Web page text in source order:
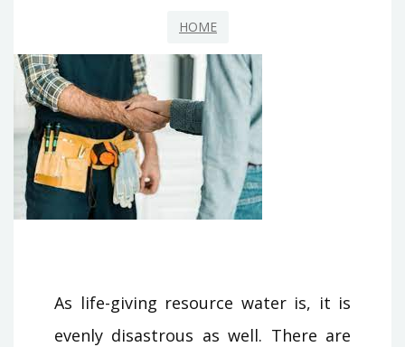
HOME
As life-giving resource water is, it is
evenly disastrous as well. There are